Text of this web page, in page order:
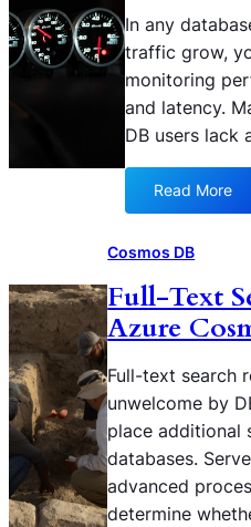
m
M
i
c
r
o
t
a
b
r
i
c
o
n
a
m
i
r
A
z
r
e
C
o
m
i
d
c
o
n
u
n
y
o
r
A
z
u
e
In any
traffic grow,
monitoring
and latency.
DB users lack
Read More
r
u
b
l
e
s
h
o
o
t
i
Cosmos DB
Full-Text
Azure
Full-text search
unwelcome by
place additional
databases.
advanced
determine